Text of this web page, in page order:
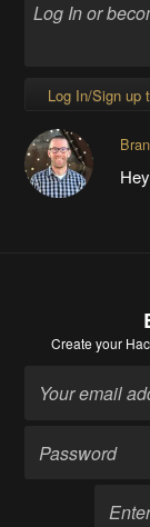
Log In/Sign up
Create your